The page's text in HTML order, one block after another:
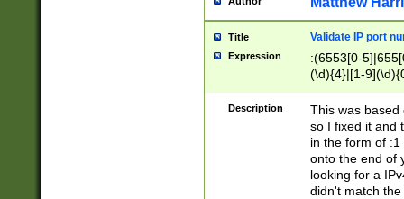
Title Validate IP port
Expression
:(6553[0-
(\d){4}|[1-
Description
This was based
so I fixed it and
in the form of
onto the end of
looking for a
didn't match